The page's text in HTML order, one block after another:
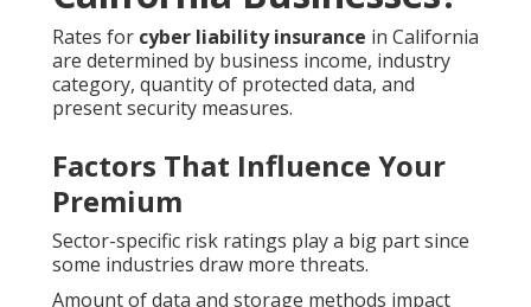
Rates for cyber liability insurance in California
are determined by business income, industry
category, quantity of protected data, and
present security measures.
Factors That Influence Your
Premium
Sector-specific risk ratings play a big part since
some industries draw more threats.
Amount of data and storage methods impact